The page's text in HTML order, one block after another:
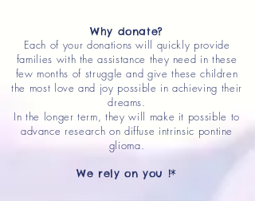
Why donate?
Each of your donations will quickly provide
families with the assistance they need in these
few months of struggle and give these children
the most love and joy possible in achieving their
dreams.
In the longer term, they will make it possible to
advance research on diffuse intrinsic pontine
glioma.
We rely on you !*